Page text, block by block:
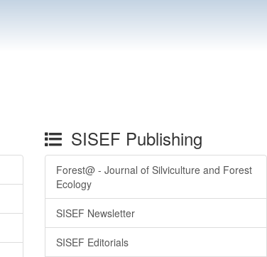
SISEF Publishing
Forest@ - Journal of Silviculture and Forest
Ecology
SISEF Newsletter
SISEF Editorials